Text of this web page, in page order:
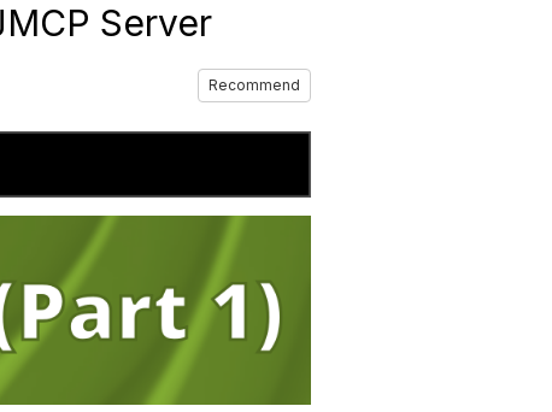
Server
Recommend